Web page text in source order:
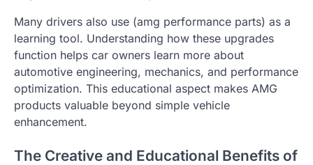
Many drivers also use (amg performance parts) as a
learning tool. Understanding how these upgrades
function helps car owners learn more about
automotive engineering, mechanics, and performance
optimization. This educational aspect makes AMG
products valuable beyond simple vehicle
enhancement.
The Creative and Educational Benefits of